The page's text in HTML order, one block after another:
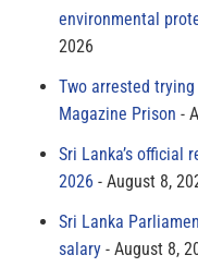
environmental
2026
Two arrested
Magazine Prison
Sri Lanka’s official
2026
August 8,
Sri Lanka
salary
August 8,